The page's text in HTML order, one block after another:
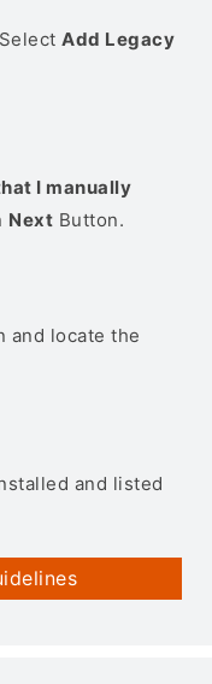
Add Legacy
I manually
Next Button.
and locate the
and listed